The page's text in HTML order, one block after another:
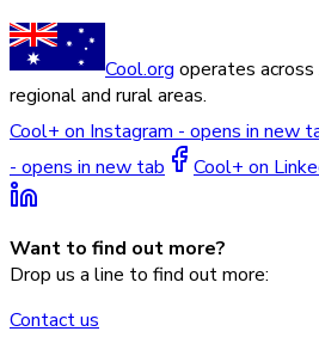
Cool.org operates
regional and rural areas.
Cool+ on Instagram - opens in new
- opens in new tab
Cool+ on
Want to find out more?
Drop us a line to find out more:
Contact us